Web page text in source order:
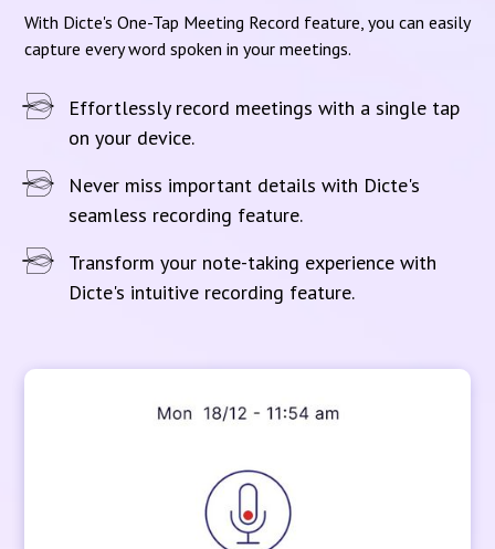
With Dicte's One-Tap Meeting Record feature, you can easily
capture every word spoken in your meetings.
Effortlessly record meetings with a single tap
on your device.
Never miss important details with Dicte's
seamless recording feature.
Transform your note-taking experience with
Dicte's intuitive recording feature.